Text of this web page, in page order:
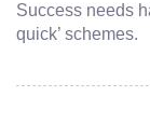
Success needs
quick’ schemes.